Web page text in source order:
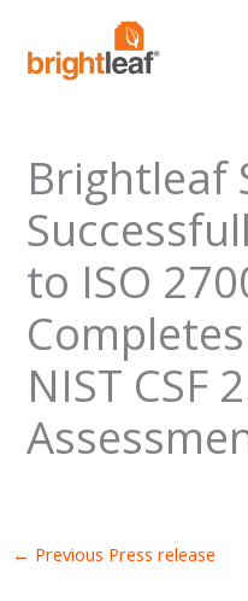
content
Brightleaf
to ISO
NIST CSF
← Previous Press release